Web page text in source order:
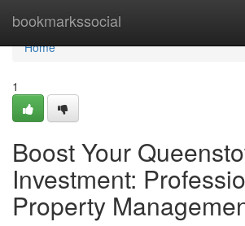
bookmarkssocial
Home
Home
1
Boost Your
Investment:
Property